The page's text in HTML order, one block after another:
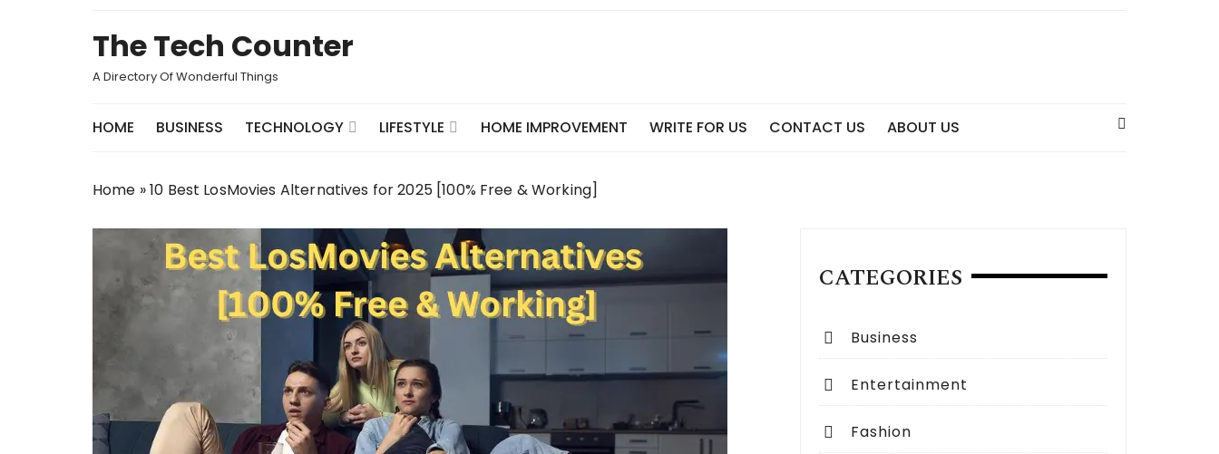
The Tech Counter
A Directory Of Wonderful Things
HOME BUSINESS TECHNOLOGY LIFESTYLE HOME IMPROVEMENT WRITE FOR US CONTACT US ABOUT US
Home »10 Best LosMovies Alternatives for 2025 [100% Free & Working]
CATEGORIES
Business
Entertainment
Fashion